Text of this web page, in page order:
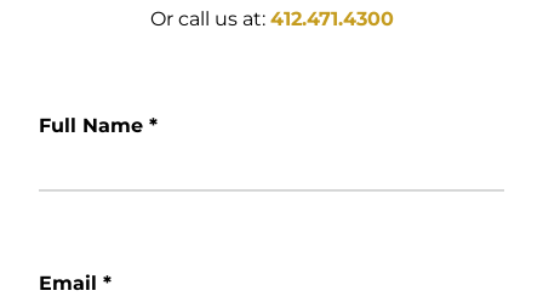
Or call us at: 412.471.4300
Full Name *
Email *